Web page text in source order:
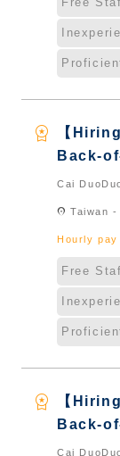
workspace_premium
【
Back-
House
Cai
location_on Taiwan
Hourly pay
Free
workspace_premium
【
Back-
House
Cai